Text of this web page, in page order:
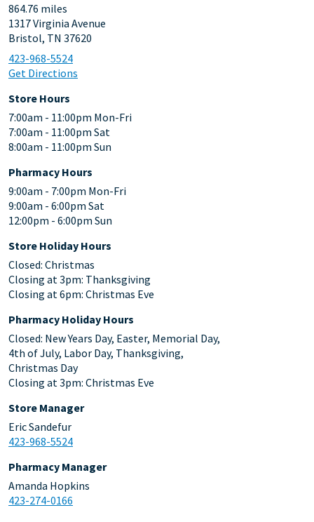
864.76 miles
1317 Virginia Avenue
Bristol, TN 37620
423-968-5524
Get Directions
Store Hours
7:00am - 11:00pm Mon-Fri
7:00am - 11:00pm Sat
8:00am - 11:00pm Sun
Pharmacy Hours
9:00am - 7:00pm Mon-Fri
9:00am - 6:00pm Sat
12:00pm - 6:00pm Sun
Store Holiday Hours
Closed: Christmas
Closing at 3pm: Thanksgiving
Closing at 6pm: Christmas Eve
Pharmacy Holiday Hours
Closed: New Years Day, Easter, Memorial Day,
4th of July, Labor Day, Thanksgiving,
Christmas Day
Closing at 3pm: Christmas Eve
Store Manager
Eric Sandefur
423-968-5524
Pharmacy Manager
Amanda Hopkins
423-274-0166